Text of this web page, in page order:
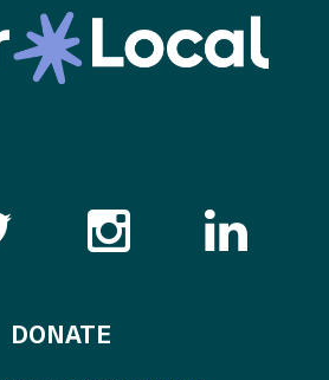
Catalogue
Follow the
Follow
DONATE